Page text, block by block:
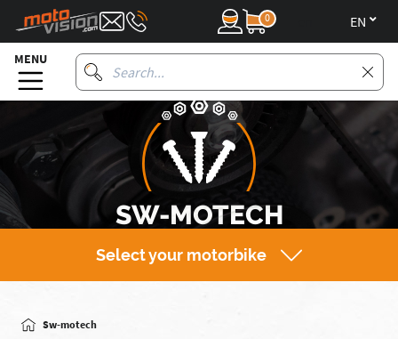
0
MENU
SW-MOTECH
Select your motorbike
Sw-motech